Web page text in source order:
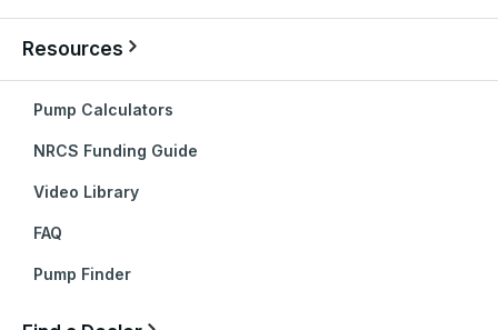
Resources
Pump Calculators
NRCS Funding Guide
Video Library
FAQ
Pump Finder